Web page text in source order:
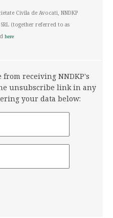
Civila de Avocati, NNDKP
SRL (together referred to as
here
receiving NNDKP's
unsubscribe link in any
your data below: